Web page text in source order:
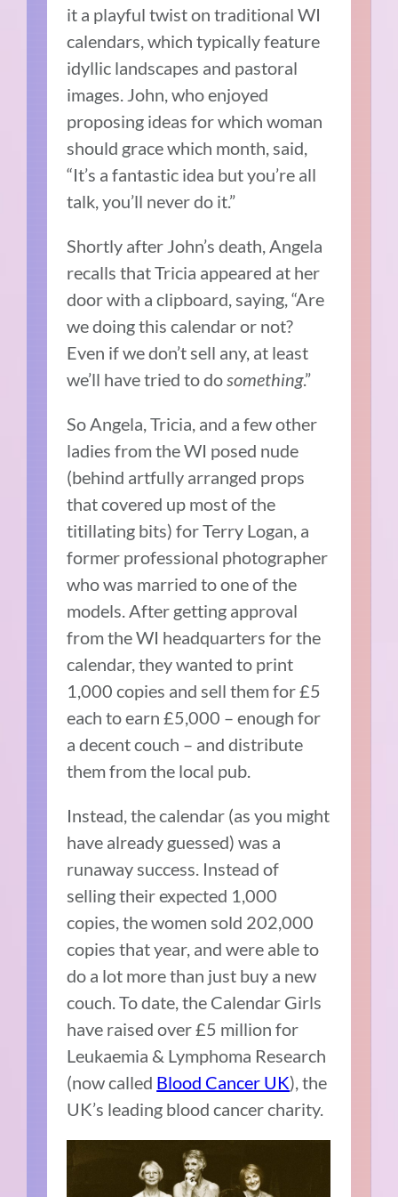
it a playful twist on traditional WI
calendars, which typically feature
idyllic landscapes and pastoral
images. John, who enjoyed
proposing ideas for which woman
should grace which month, said,
“It’s a fantastic idea but you’re all
talk, you’ll never do it.”
Shortly after John’s death, Angela
recalls that Tricia appeared at her
door with a clipboard, saying, “Are
we doing this calendar or not?
Even if we don’t sell any, at least
we’ll have tried to do something.”
So Angela, Tricia, and a few other
ladies from the WI posed nude
(behind artfully arranged props
that covered up most of the
titillating bits) for Terry Logan, a
former professional photographer
who was married to one of the
models. After getting approval
from the WI headquarters for the
calendar, they wanted to print
1,000 copies and sell them for £5
each to earn £5,000 – enough for
a decent couch – and distribute
them from the local pub.
Instead, the calendar (as you might
have already guessed) was a
runaway success. Instead of
selling their expected 1,000
copies, the women sold 202,000
copies that year, and were able to
do a lot more than just buy a new
couch. To date, the Calendar Girls
have raised over £5 million for
Leukaemia & Lymphoma Research
(now called Blood Cancer UK), the
UK’s leading blood cancer charity.